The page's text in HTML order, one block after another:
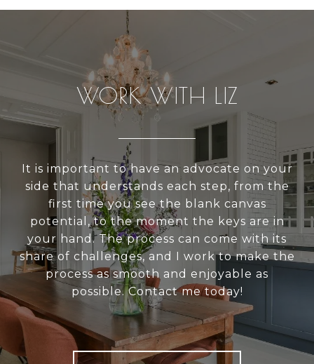
WORK WITH LIZ
It is important to have an advocate on your
side that understands each step, from the
first time you see the blank canvas
potential, to the moment the keys are in
your hand. The process can come with its
share of challenges, and I work to make the
process as smooth and enjoyable as
possible. Contact me today!